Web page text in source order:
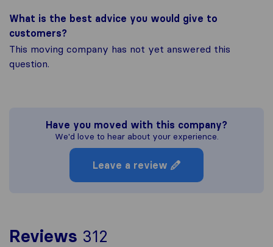
What is the best advice you would give to
customers?
This moving company has not yet answered this
question.
Have you moved with this company?
We'd love to hear about your experience.
Leave a review
Reviews 312